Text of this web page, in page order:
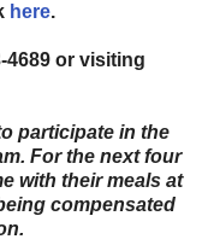
here.
4689 or visiting
participate in the
For the next four
with their meals at
compensated